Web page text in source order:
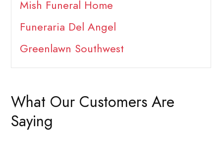
Mish Funeral Home
Funeraria Del Angel
Greenlawn Southwest
What Our Customers Are
Saying